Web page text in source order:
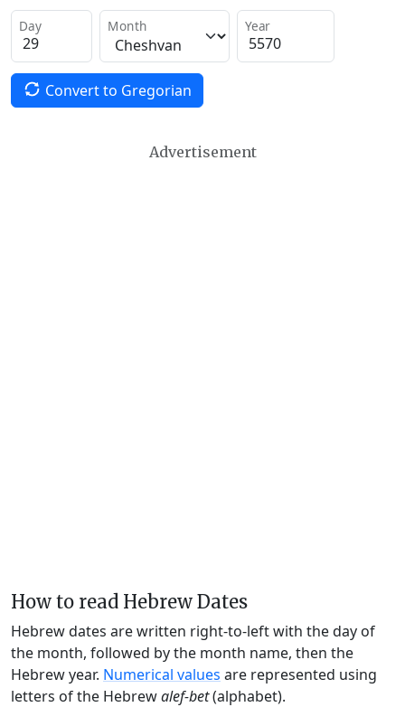
Day Month Year
Convert to Gregorian
Advertisement
How to read Hebrew Dates
Hebrew dates are written right-to-left with the day of
the month, followed by the month name, then the
Hebrew year. Numerical values are represented using
letters of the Hebrewalef-bet(alphabet).